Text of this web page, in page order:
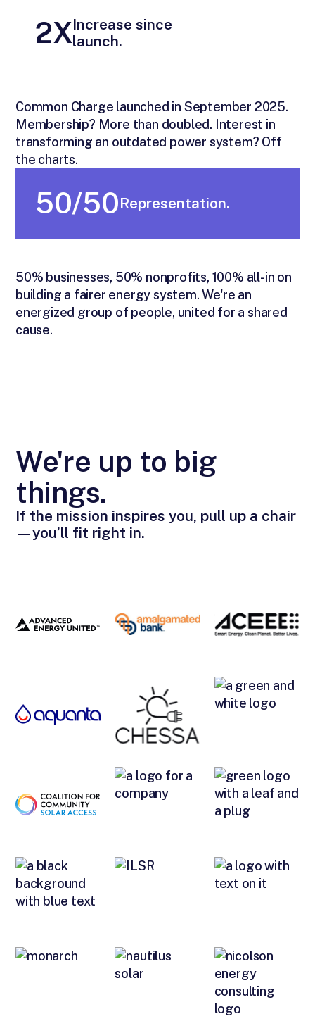
2XIncrease since
launch.
Common Charge launched in September 2025.
Membership? More than doubled. Interest in
transforming an outdated power system? Off
the charts.
50/50Representation.
50% businesses, 50% nonprofits, 100% all-in on
building a fairer energy system. We're an
energized group of people, united for a shared
cause.
We're up to big
things.
If the mission inspires you, pull up a chair
—you’ll fit right in.